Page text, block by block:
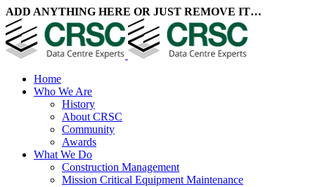
ADD ANYTHING HERE OR JUST REMOVE IT…
Home
Who We Are
History
About CRSC
Community
Awards
What We Do
Construction Management
Mission Critical Equipment Maintenance